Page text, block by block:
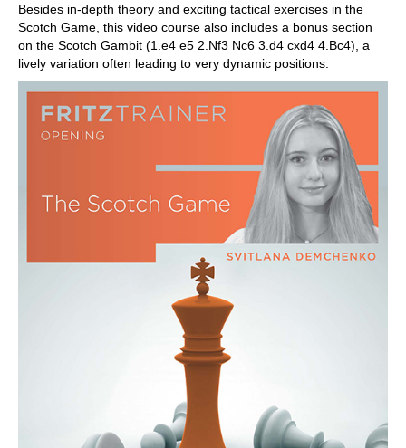
Besides in-depth theory and exciting tactical exercises in the
Scotch Game, this video course also includes a bonus section
on the Scotch Gambit (1.e4 e5 2.Nf3 Nc6 3.d4 cxd4 4.Bc4), a
lively variation often leading to very dynamic positions.